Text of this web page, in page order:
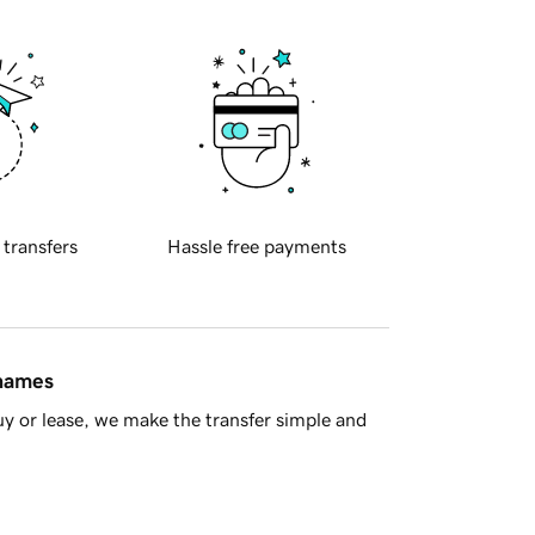
transfers Hassle free payments
or lease, we make the transfer simple and